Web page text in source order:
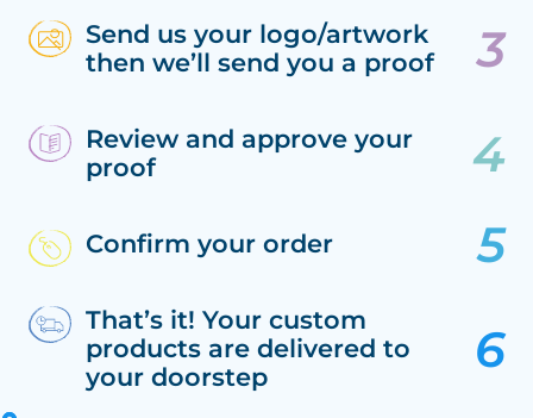
Send us your logo/artwork
then we’ll send you a proof
Review and approve your
proof
Confirm your order
That’s it! Your custom
products are delivered to
your doorstep